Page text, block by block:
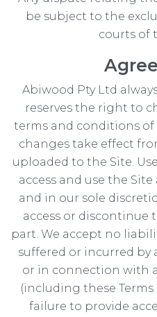
be subject to the
courts of
Abiwood Pty Ltd
reserves the right to
terms and conditions of
changes take effect
uploaded to the Site.
access and use the
and in our sole
access or discontinue
part. We accept no
suffered or incurred by
or in connection with
(including these Terms
failure to provide